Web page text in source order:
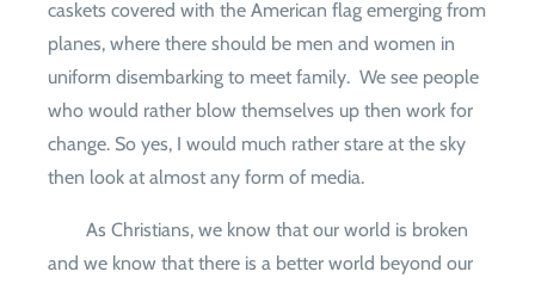
caskets covered with the American flag emerging from
planes, where there should be men and women in
uniform disembarking to meet family. We see people
who would rather blow themselves up then work for
change. So yes, I would much rather stare at the sky
then look at almost any form of media.
As Christians, we know that our world is broken
and we know that there is a better world beyond our